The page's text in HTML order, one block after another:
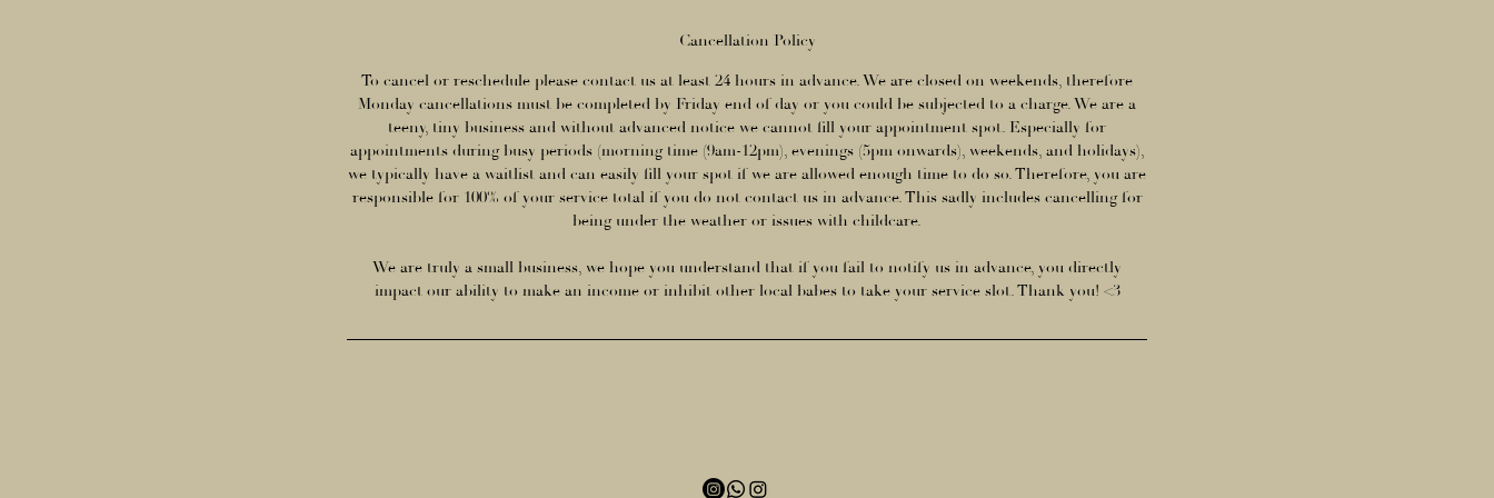
Cancellation Policy
To cancel or reschedule please contact us at least 24 hours in advance. We are closed on weekends, therefore
Monday cancellations must be completed by Friday end of day or you could be subjected to a charge. We are a
teeny, tiny business and without advanced notice we cannot fill your appointment spot. Especially for
appointments during busy periods (morning time (9am-12pm), evenings (5pm onwards), weekends, and holidays),
we typically have a waitlist and can easily fill your spot if we are allowed enough time to do so. Therefore, you are
responsible for 100% of your service total if you do not contact us in advance. This sadly includes cancelling for
being under the weather or issues with childcare.
We are truly a small business, we hope you understand that if you fail to notify us in advance, you directly
impact our ability to make an income or inhibit other local babes to take your service slot. Thank you! <3